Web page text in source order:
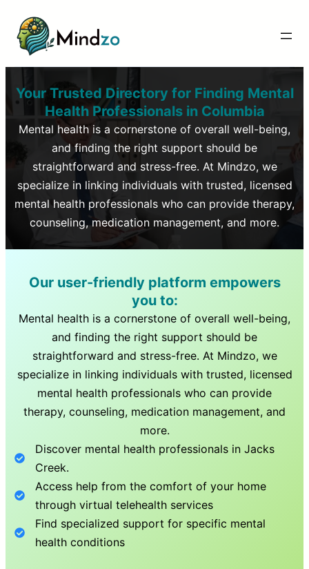
Your Trusted Directory for Finding Mental
Health Professionals inColumbia
Mental health is a cornerstone of overall well-being,
and finding the right support should be
straightforward and stress-free. At Mindzo, we
specialize in linking individuals with trusted, licensed
mental health professionals who can provide therapy,
counseling, medication management, and more.
Our user-friendly platform empowers
you to:
Mental health is a cornerstone of overall well-being,
and finding the right support should be
straightforward and stress-free. At Mindzo, we
specialize in linking individuals with trusted, licensed
mental health professionals who can provide
therapy, counseling, medication management, and
more.
Discover mental health professionals inJacks
Creek.
Access help from the comfort of your home
through virtual telehealth services
Find specialized support for specific mental
health conditions